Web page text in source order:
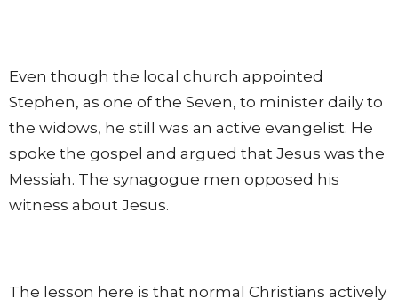
Even though the local church appointed
Stephen, as one of the Seven, to minister daily to
the widows, he still was an active evangelist. He
spoke the gospel and argued that Jesus was the
Messiah. The synagogue men opposed his
witness about Jesus.
The lesson here is that normal Christians actively